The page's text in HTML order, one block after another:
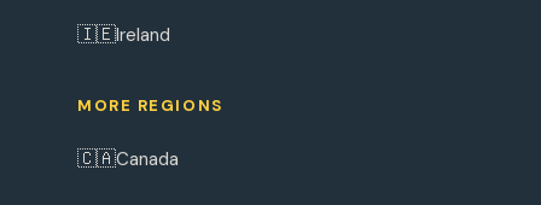
🇮🇪Ireland
MORE REGIONS
🇨🇦Canada